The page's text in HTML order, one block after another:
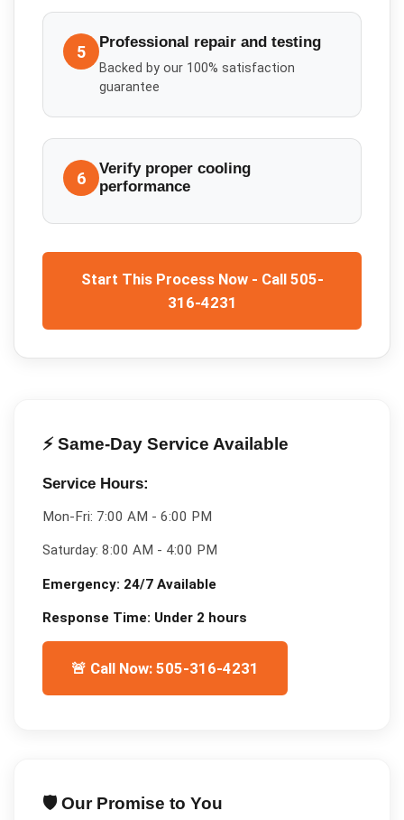
5 Professional repair and testing
Backed by our 100% satisfaction
guarantee
6
Verify proper cooling
performance
Start This Process Now - Call 505-
316-4231
⚡ Same-Day Service Available
Service Hours:
Mon-Fri: 7:00 AM - 6:00 PM
Saturday: 8:00 AM - 4:00 PM
Emergency: 24/7 Available
Response Time: Under 2 hours
🚨 Call Now: 505-316-4231
🛡️ Our Promise to You